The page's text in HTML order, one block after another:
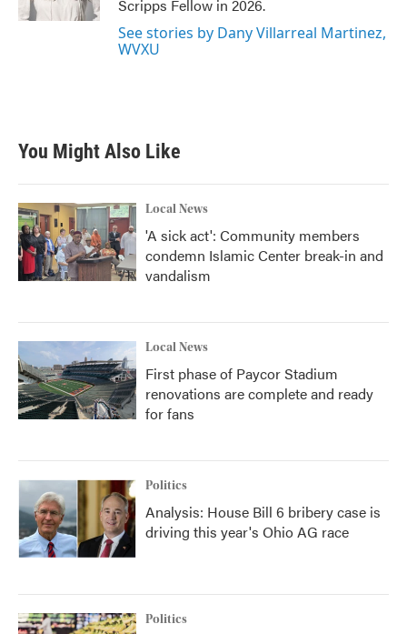
Scripps Fellow in 2026.
See stories by Dany Villarreal Martinez,
WVXU
You Might Also Like
Local News
'A sick act': Community members
condemn Islamic Center break-in and
vandalism
Local News
First phase of Paycor Stadium
renovations are complete and ready
for fans
Politics
Analysis: House Bill 6 bribery case is
driving this year's Ohio AG race
Politics